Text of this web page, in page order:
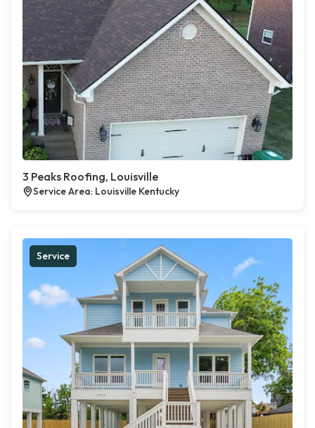
3 Peaks Roofing, Louisville
Service Area: Louisville Kentucky
Service